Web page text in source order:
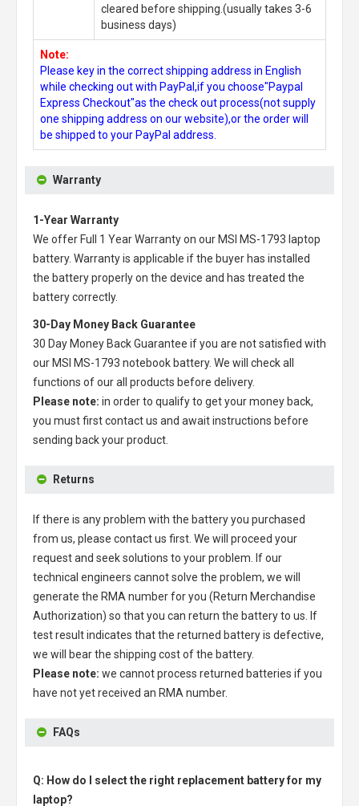
cleared before shipping.(usually takes 3-6
business days)
Note:
Please key in the correct shipping address in English
while checking out with PayPal,if you choose"Paypal
Express Checkout"as the check out process(not supply
one shipping address on our website),or the order will
be shipped to your PayPal address.
Warranty
1-Year Warranty
We offer Full 1 Year Warranty on our MSI MS-1793 laptop
battery. Warranty is applicable if the buyer has installed
the battery properly on the device and has treated the
battery correctly.
30-Day Money Back Guarantee
30 Day Money Back Guarantee if you are not satisfied with
our MSI MS-1793 notebook battery. We will check all
functions of our all products before delivery.
Please note: in order to qualify to get your money back,
you must first contact us and await instructions before
sending back your product.
Returns
If there is any problem with the battery you purchased
from us, please contact us first. We will proceed your
request and seek solutions to your problem. If our
technical engineers cannot solve the problem, we will
generate the RMA number for you (Return Merchandise
Authorization) so that you can return the battery to us. If
test result indicates that the returned battery is defective,
we will bear the shipping cost of the battery.
Please note: we cannot process returned batteries if you
have not yet received an RMA number.
FAQs
Q: How do I select the right replacement battery for my
laptop?